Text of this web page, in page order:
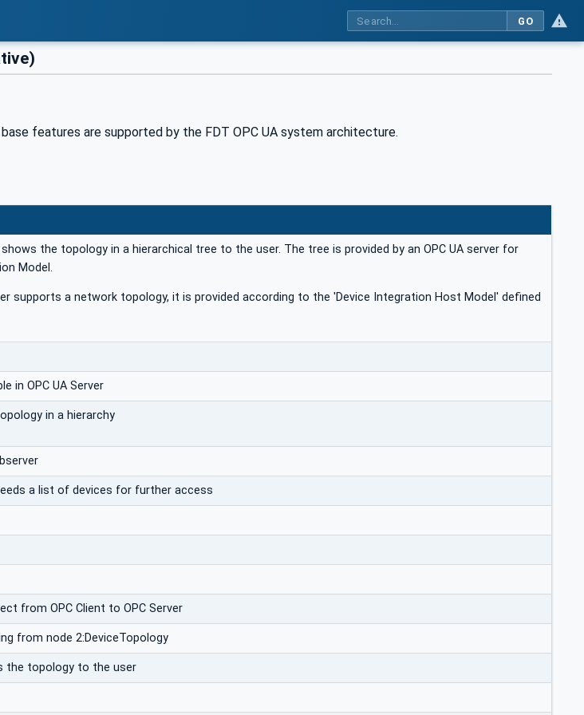
GO
features are supported by the FDT OPC UA system architecture.
shows the topology in a hierarchical tree to the user. The tree is provided by an OPC UA server for
Model.
supports a network topology, it is provided according to the 'Device Integration Host Model' defined
in OPC UA Server
in a hierarchy
a list of devices for further access
from OPC Client to OPC Server
from node 2:DeviceTopology
the topology to the user